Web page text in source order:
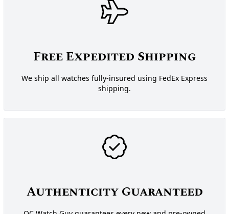
Free Expedited Shipping
We ship all watches fully-insured using FedEx Express
shipping.
Authenticity Guaranteed